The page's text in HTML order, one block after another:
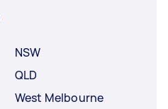
NSW
QLD
West Melbourne